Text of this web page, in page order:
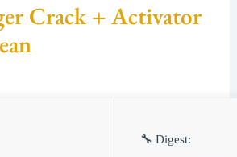
Crack + Activator
🔧 Digest: